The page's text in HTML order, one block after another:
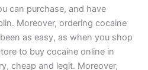
can purchase, and have
Moreover, ordering cocaine
as easy, as when you shop
to buy cocaine online in
cheap and legit. Moreover,